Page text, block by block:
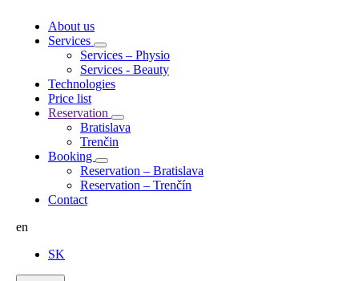
About us
Services
Services – Physio
Services - Beauty
Technologies
Price list
Reservation
Bratislava
Trenčin
Booking
Reservation – Bratislava
Reservation – Trenčín
Contact
en
SK